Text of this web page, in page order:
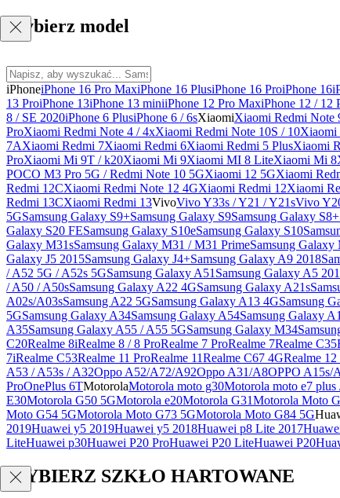
Wybierz model
iPhoneiPhone 16 Pro MaxiPhone 16 PlusiPhone 16 ProiPhone 16
13 ProiPhone 13iPhone 13 miniiPhone 12 Pro MaxiPhone 12 / 12
8 / SE 2020iPhone 6 PlusiPhone 6 / 6sXiaomiXiaomi Redmi Note
ProXiaomi Redmi Note 4 / 4xXiaomi Redmi Note 10S / 10Xiaomi
7AXiaomi Redmi 7Xiaomi Redmi 6Xiaomi Redmi 5 PlusXiaomi
ProXiaomi Mi 9T / k20Xiaomi Mi 9Xiaomi MI 8 LiteXiaomi Mi 8
POCO M3 Pro 5G / Redmi Note 10 5GXiaomi 12 5GXiaomi
Redmi 12CXiaomi Redmi Note 12 4GXiaomi Redmi 12Xiaomi
Redmi 13CXiaomi Redmi 13VivoVivo Y33s / Y21 / Y21sVivo
5GSamsung Galaxy S9+Samsung Galaxy S9Samsung Galaxy S8+
Galaxy S20 FESamsung Galaxy S10eSamsung Galaxy S10
Galaxy M31sSamsung Galaxy M31 / M31 PrimeSamsung Galaxy
Galaxy J5 2015Samsung Galaxy J4+Samsung Galaxy A9 2018
/ A52 5G / A52s 5GSamsung Galaxy A51 Samsung Galaxy A5
/ A50 / A50sSamsung Galaxy A22 4GSamsung Galaxy A21s
A02s/A03sSamsung A22 5GSamsung Galaxy A13 4GSamsung
5GSamsung Galaxy A34Samsung Galaxy A54Samsung Galaxy
A35Samsung Galaxy A55 / A55 5GSamsung Galaxy M34
C20Realme 8iRealme 8 / 8 ProRealme 7 ProRealme 7Realme C35
7iRealme C53Realme 11 ProRealme 11Realme C67 4GRealme
A53 / A53s / A32Oppo A52/A72/A92Oppo A31/A8OPPO A15s/
ProOnePlus 6TMotorolaMotorola moto g30Motorola moto e7
E30Motorola G50 5GMotorola e20Motorola G31Motorola Moto
Moto G54 5GMotorola Moto G73 5GMotorola Moto G84 5G
2019Huawei y5 2019Huawei y5 2018Huawei p8 Lite 2017
LiteHuawei p30Huawei P20 ProHuawei P20 LiteHuawei P20
WYBIERZ SZKŁO HARTOWANE